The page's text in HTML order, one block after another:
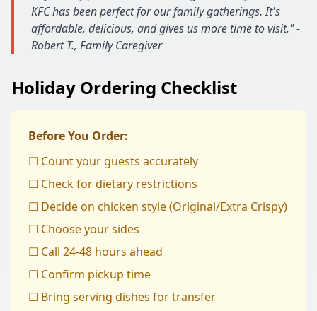
KFC has been perfect for our family gatherings. It's
affordable, delicious, and gives us more time to visit." -
Robert T., Family Caregiver
Holiday Ordering Checklist
Before You Order:
☐ Count your guests accurately
☐ Check for dietary restrictions
☐ Decide on chicken style (Original/Extra Crispy)
☐ Choose your sides
☐ Call 24-48 hours ahead
☐ Confirm pickup time
☐ Bring serving dishes for transfer